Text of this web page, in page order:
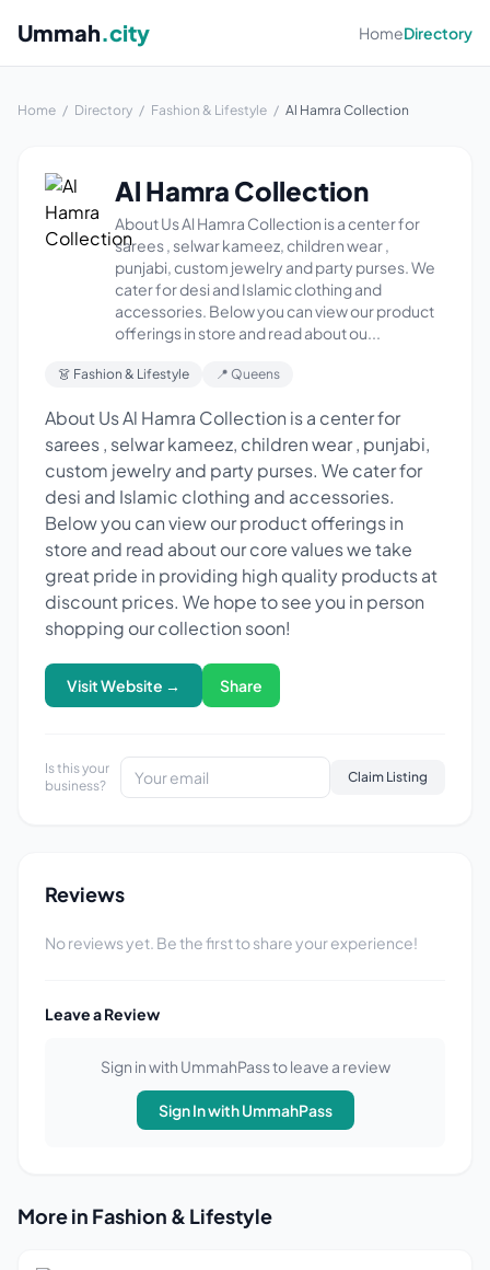
Ummah.city HomeDirectory
Home / Directory / Fashion & Lifestyle / Al Hamra Collection
Al Hamra Collection
About Us Al Hamra Collection is a center for
sarees , selwar kameez, children wear ,
punjabi, custom jewelry and party purses. We
cater for desi and Islamic clothing and
accessories. Below you can view our product
offerings in store and read about ou...
👗 Fashion & Lifestyle 📍 Queens
About Us Al Hamra Collection is a center for
sarees , selwar kameez, children wear , punjabi,
custom jewelry and party purses. We cater for
desi and Islamic clothing and accessories.
Below you can view our product offerings in
store and read about our core values we take
great pride in providing high quality products at
discount prices. We hope to see you in person
shopping our collection soon!
Visit Website → Share
Is this your
business?
Claim Listing
Reviews
No reviews yet. Be the first to share your experience!
Leave a Review
Sign in with UmmahPass to leave a review
Sign In with UmmahPass
More in Fashion & Lifestyle